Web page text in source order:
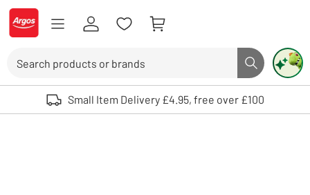
Skip to Content
Logo - go to homepage
Search button
Use up and down arrows to review and enter to select. Touch device
Small Item Delivery £4.95, free over £100